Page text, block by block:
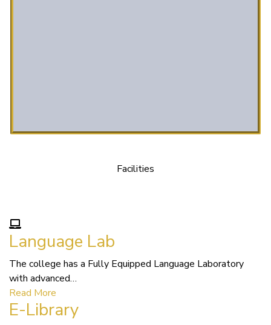
Facilities
Language Lab
The college has a Fully Equipped Language Laboratory
with advanced…
Read More
E-Library